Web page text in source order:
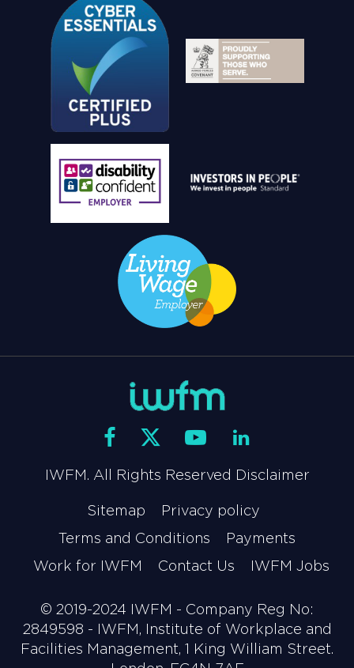
IWFM. All Rights Reserved Disclaimer
Sitemap
Privacy policy
Terms and Conditions
Payments
Work for IWFM
Contact Us IWFM Jobs
© 2019-2024 IWFM - Company Reg No:
2849598 - IWFM, Institute of Workplace and
Facilities Management, 1 King William Street.